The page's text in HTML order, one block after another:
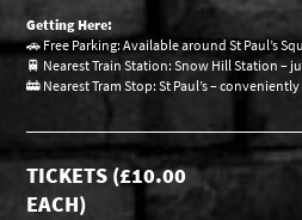
Getting Here:
🚗 Free Parking: Available around St Paul’s
🚆 Nearest Train Station: Snow Hill Station –
🚋 Nearest Tram Stop: St Paul’s –
TICKETS (£10.00
EACH)